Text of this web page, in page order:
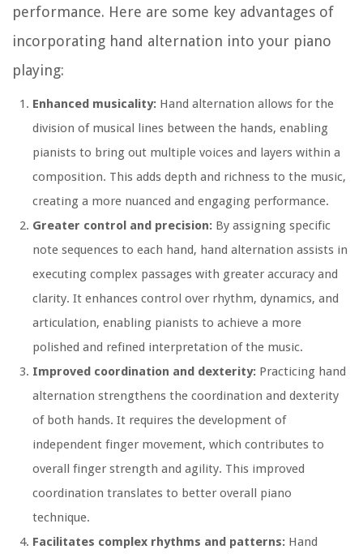
performance. Here are some key advantages of
incorporating hand alternation into your piano
playing:
Enhanced musicality: Hand alternation allows for the
division of musical lines between the hands, enabling
pianists to bring out multiple voices and layers within a
composition. This adds depth and richness to the music,
creating a more nuanced and engaging performance.
Greater control and precision: By assigning specific
note sequences to each hand, hand alternation assists in
executing complex passages with greater accuracy and
clarity. It enhances control over rhythm, dynamics, and
articulation, enabling pianists to achieve a more
polished and refined interpretation of the music.
Improved coordination and dexterity: Practicing hand
alternation strengthens the coordination and dexterity
of both hands. It requires the development of
independent finger movement, which contributes to
overall finger strength and agility. This improved
coordination translates to better overall piano
technique.
Facilitates complex rhythms and patterns: Hand